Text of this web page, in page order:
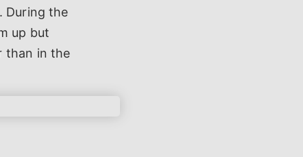
During the
up but
than in the